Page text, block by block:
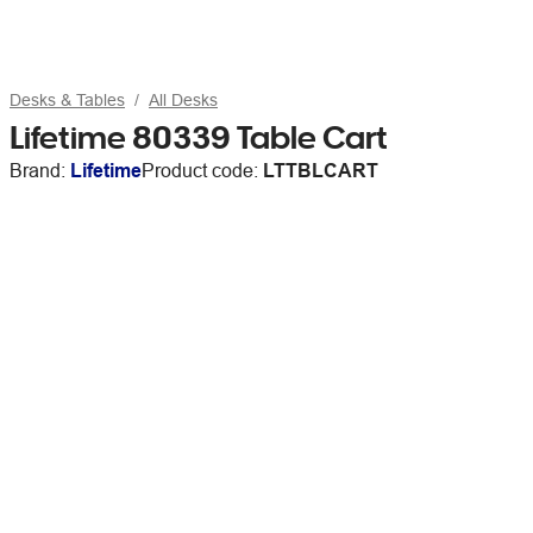
Desks & Tables All Desks
Lifetime 80339 Table Cart
Brand: LifetimeProduct code: LTTBLCART